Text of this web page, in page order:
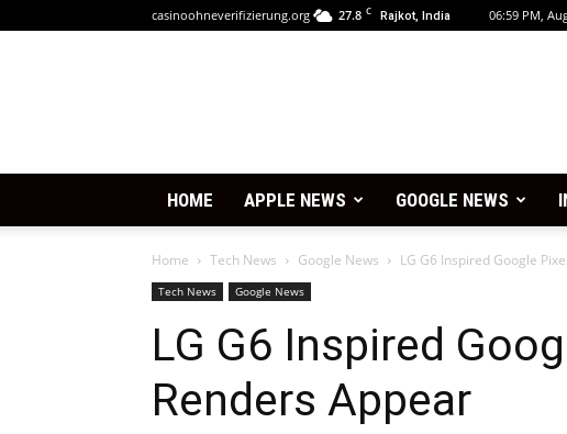
casinoohneverifizierung.org 27.8 C Rajkot, India 06:59 PM,
HOME APPLE NEWS GOOGLE NEWS
Home Tech News Google News LG G6 Inspired Google
Tech News Google News
LG G6 Inspired
Renders Appear